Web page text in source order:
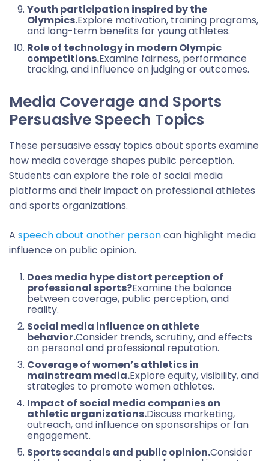
Youth participation inspired by the
Olympics.Explore motivation, training programs,
and long-term benefits for young athletes.
Role of technology in modern Olympic
competitions.Examine fairness, performance
tracking, and influence on judging or outcomes.
Media Coverage and Sports
Persuasive Speech Topics
These persuasive essay topics about sports examine
how media coverage shapes public perception.
Students can explore the role of social media
platforms and their impact on professional athletes
and sports organizations.
A speech about another personcan highlight media
influence on public opinion.
Does media hype distort perception of
professional sports?Examine the balance
between coverage, public perception, and
reality.
Social media influence on athlete
behavior.Consider trends, scrutiny, and effects
on personal and professional reputation.
Coverage of women’s athletics in
mainstream media.Explore equity, visibility, and
strategies to promote women athletes.
Impact of social media companies on
athletic organizations.Discuss marketing,
outreach, and influence on sponsorships or fan
engagement.
Sports scandals and public opinion.Consider